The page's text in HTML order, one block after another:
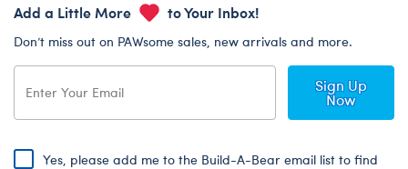
Add a Little More to Your Inbox!
Don’t miss out on PAWsome sales, new arrivals and more.
Sign Up
Now
Yes, please add me to the Build-A-Bear email list to find